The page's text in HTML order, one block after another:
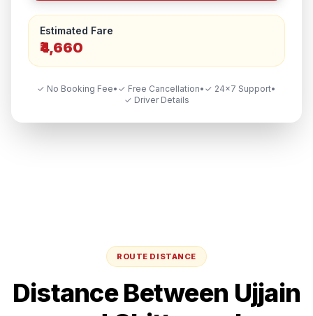
Estimated Fare
₹4,660
✓ No Booking Fee• ✓ Free Cancellation• ✓ 24×7 Support•
✓ Driver Details
ROUTE DISTANCE
Distance Between Ujjain